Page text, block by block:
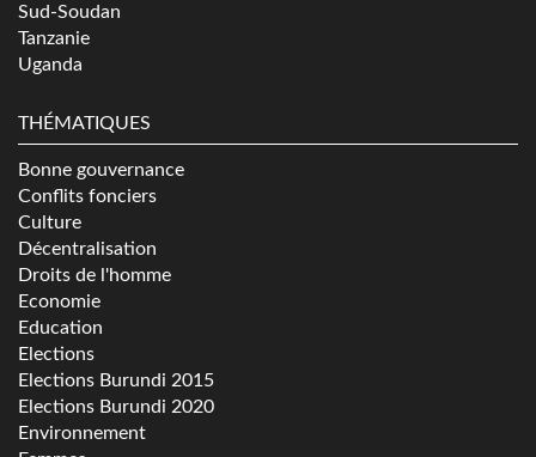
Sud-Soudan
Tanzanie
Uganda
THÉMATIQUES
Bonne gouvernance
Conflits fonciers
Culture
Décentralisation
Droits de l'homme
Economie
Education
Elections
Elections Burundi 2015
Elections Burundi 2020
Environnement